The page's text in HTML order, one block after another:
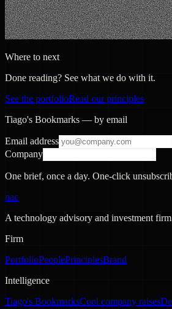
Where to next
Done reading? See what we do with it.
See the portfolioRead our principles
Tiago's Bookmarks — by email
Email address
Company
One brief, once a day. One-click
nac
A technology advisory and investment
Firm
PortfolioPeoplePrinciplesBrand
Intelligence
Tiago's BookmarksCool company raises